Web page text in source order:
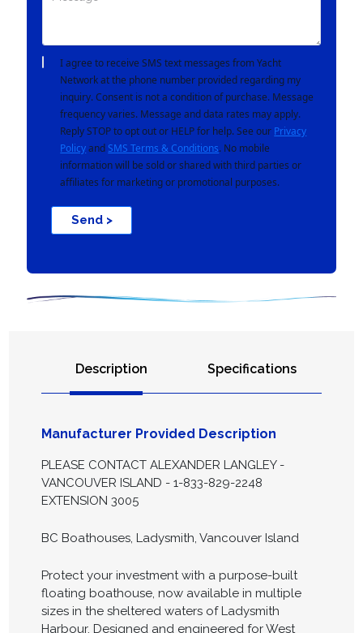
I agree to receive SMS text messages from Yacht
Network at the phone number provided regarding my
inquiry. Consent is not a condition of purchase. Message
frequency varies. Message and data rates may apply.
Reply STOP to opt out or HELP for help. See our Privacy
Policyand SMS Terms & Conditions. No mobile
information will be sold or shared with third parties or
affiliates for marketing or promotional purposes.
Send >
Description Specifications
Manufacturer Provided Description
PLEASE CONTACT ALEXANDER LANGLEY -
VANCOUVER ISLAND - 1-833-829-2248
EXTENSION 3005
BC Boathouses, Ladysmith, Vancouver Island
Protect your investment with a purpose-built
floating boathouse, now available in multiple
sizes in the sheltered waters of Ladysmith
Harbour. Designed and engineered for West